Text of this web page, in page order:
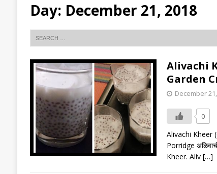
Day: December 21, 2018
Alivachi
Garden
December
0
Alivachi Kheer
Porridge
Kheer. Aliv […]